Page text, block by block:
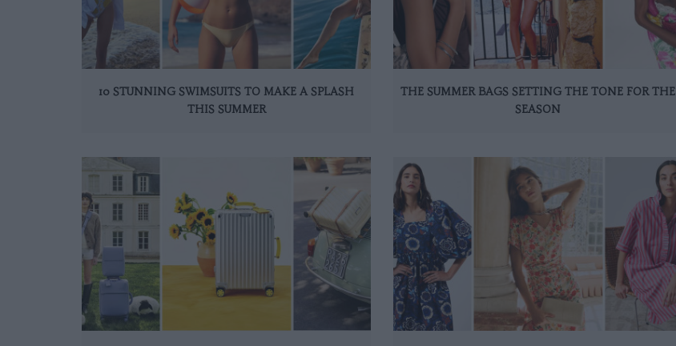
10 STUNNING SWIMSUITS TO MAKE A SPLASH
THIS SUMMER
THE SUMMER BAGS SETTING THE TONE FOR THE
SEASON